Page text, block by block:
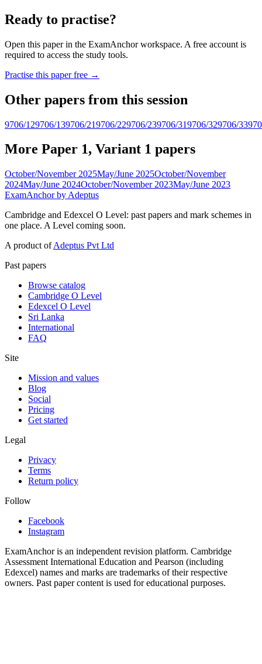
Ready to practise?
Open this paper in the ExamAnchor workspace. A free account is
required to access the study tools.
Practise this paper free →
Other papers from this session
9706/129706/139706/219706/229706/239706/319706/329706/33
More Paper 1, Variant 1 papers
October/November 2025May/June 2025October/November
2024May/June 2024October/November 2023May/June 2023
ExamAnchor by Adeptus
Cambridge and Edexcel O Level: past papers and mark schemes in
one place. A Level coming soon.
A product ofAdeptus Pvt Ltd
Past papers
Browse catalog
Cambridge O Level
Edexcel O Level
Sri Lanka
International
FAQ
Site
Mission and values
Blog
Social
Pricing
Get started
Legal
Privacy
Terms
Return policy
Follow
Facebook
Instagram
ExamAnchor is an independent revision platform. Cambridge
Assessment International Education and Pearson (including
Edexcel) names and marks are trademarks of their respective
owners. Past paper content is used for educational purposes.